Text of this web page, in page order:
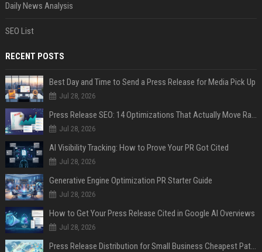
Daily News Analysis
SEO List
RECENT POSTS
Best Day and Time to Send a Press Release for Media Pick Up
Jul 28, 2026
Press Release SEO: 14 Optimizations That Actually Move Rankings
Jul 28, 2026
AI Visibility Tracking: How to Prove Your PR Got Cited
Jul 28, 2026
Generative Engine Optimization PR Starter Guide
Jul 28, 2026
How to Get Your Press Release Cited in Google AI Overviews
Jul 28, 2026
Press Release Distribution for Small Business Cheapest Path to Real Coverage